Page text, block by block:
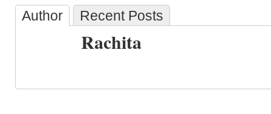
Author Recent Posts
Rachita